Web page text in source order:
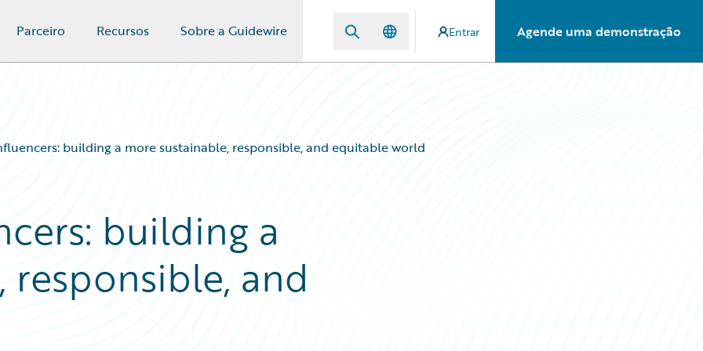
Parceiro Recursos Sobre a Guidewire Entrar Agende uma demonstração
building a more sustainable, responsible, and equitable world
building a
and